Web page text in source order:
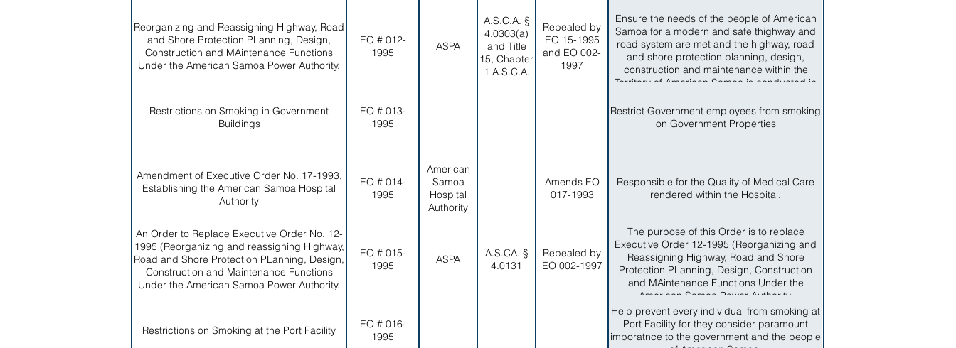
Reorganizing and Reassigning Highway, Road
and Shore Protection PLanning, Design,
Construction and MAintenance Functions
Under the American Samoa Power Authority.
EO # 012-
1995
ASPA
A.S.C.A. §
4.0303(a)
and Title
15, Chapter
1 A.S.C.A.
Repealed by
EO 15-1995
and EO 002-
1997
Ensure the needs of the people of American
Samoa for a modern and safe thighway and
road system are met and the highway, road
and shore protection planning, design,
construction and maintenance within the
Territory of American Samoa is conducted in
engineering practices.
Restrictions on Smoking in Government
Buildings
EO # 013-
1995
Restrict Government employees from smoking
on Government Properties
Amendment of Executive Order No. 17-1993,
Establishing the American Samoa Hospital
Authority
EO # 014-
1995
American
Samoa
Hospital
Authority
Amends EO
017-1993
Responsible for the Quality of Medical Care
rendered within the Hospital.
An Order to Replace Executive Order No. 12-
1995 (Reorganizing and reassigning Highway,
Road and Shore Protection PLanning, Design,
Construction and Maintenance Functions
Under the American Samoa Power Authority.
EO # 015-
1995
ASPA
A.S.CA. §
4.0131
Repealed by
EO 002-1997
The purpose of this Order is to replace
Executive Order 12-1995 (Reorganizing and
Reassigning Highway, Road and Shore
Protection PLanning, Design, Construction
and MAintenance Functions Under the
American Samoa Power Authority.
Restrictions on Smoking at the Port Facility
EO # 016-
1995
Help prevent every individual from smoking at
Port Facility for they consider paramount
imporatnce to the government and the people